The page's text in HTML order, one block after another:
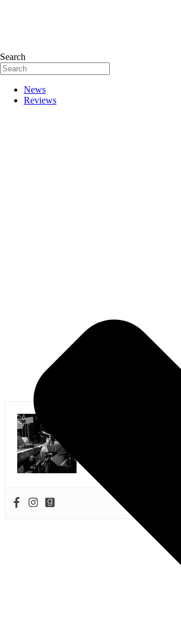
Search
News
Reviews
Mark Horan
Photographer and Editor/
equally inspiring